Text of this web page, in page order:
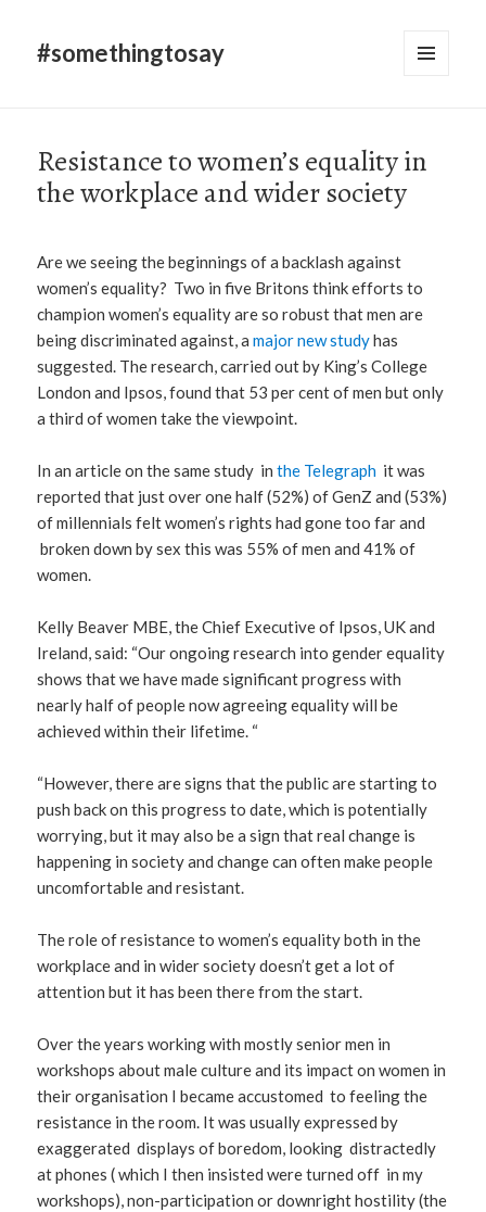
#somethingtosay
Resistance to women’s equality in
the workplace and wider society
Are we seeing the beginnings of a backlash against
women’s equality? Two in five Britons think efforts to
champion women’s equality are so robust that men are
being discriminated against, amajor new studyhas
suggested. The research, carried out by King’s College
London and Ipsos, found that 53 per cent of men but only
a third of women take the viewpoint.
In an article on the same study inthe Telegraph it was
reported that just over one half (52%) of GenZ and (53%)
of millennials felt women’s rights had gone too far and
broken down by sex this was 55% of men and 41% of
women.
Kelly Beaver MBE, the Chief Executive of Ipsos, UK and
Ireland, said: “Our ongoing research into gender equality
shows that we have made significant progress with
nearly half of people now agreeing equality will be
achieved within their lifetime. “
“However, there are signs that the public are starting to
push back on this progress to date, which is potentially
worrying, but it may also be a sign that real change is
happening in society and change can often make people
uncomfortable and resistant.
The role of resistance to women’s equality both in the
workplace and in wider society doesn’t get a lot of
attention but it has been there from the start.
Over the years working with mostly senior men in
workshops about male culture and its impact on women in
their organisation I became accustomed to feeling the
resistance in the room. It was usually expressed by
exaggerated displays of boredom, looking distractedly
at phones ( which I then insisted were turned off in my
workshops), non-participation or downright hostility (the